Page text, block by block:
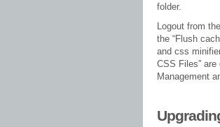
folder.
Logout from
the “Flush
and css
CSS Files”
Management